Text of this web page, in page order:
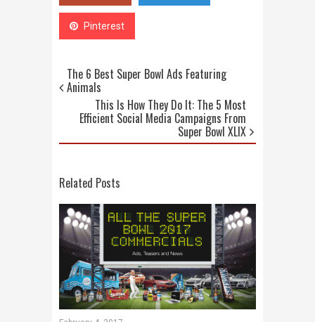
Pinterest
The 6 Best Super Bowl Ads Featuring
Animals
This Is How They Do It: The 5 Most
Efficient Social Media Campaigns From
Super Bowl XLIX
Related Posts